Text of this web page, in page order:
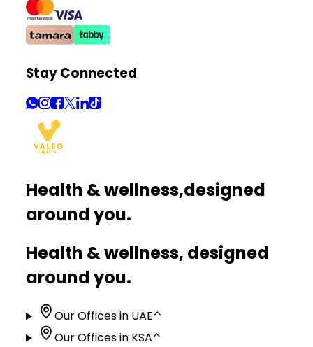
Stay Connected
Health & wellness,designed
around you.
Health & wellness, designed
around you.
Our Offices in UAE⌃
Our Offices in KSA⌃